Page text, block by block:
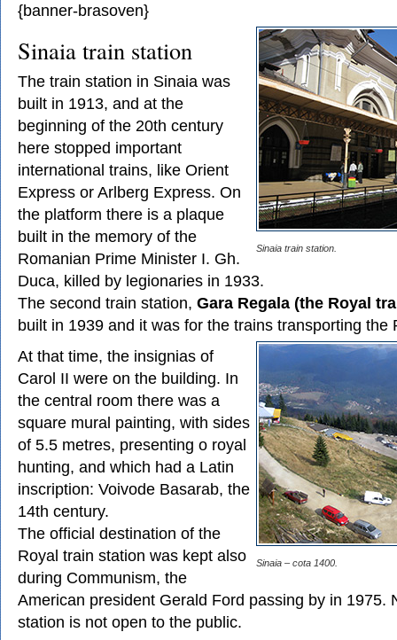
{banner-brasoven}
Sinaia train station.
Sinaia train station
The train station in Sinaia was
built in 1913, and at the
beginning of the 20th century
here stopped important
international trains, like Orient
Express or Arlberg Express. On
the platform there is a plaque
built in the memory of the
Romanian Prime Minister I. Gh.
Duca, killed by legionaries in 1933.
The second train station, Gara Regala (the Royal
built in 1939 and it was for the trains transporting the
Sinaia – cota 1400.
At that time, the insignias of
Carol II were on the building. In
the central room there was a
square mural painting, with sides
of 5.5 metres, presenting o royal
hunting, and which had a Latin
inscription: Voivode Basarab, the
14th century.
The official destination of the
Royal train station was kept also
during Communism, the
American president Gerald Ford passing by in 1975.
station is not open to the public.